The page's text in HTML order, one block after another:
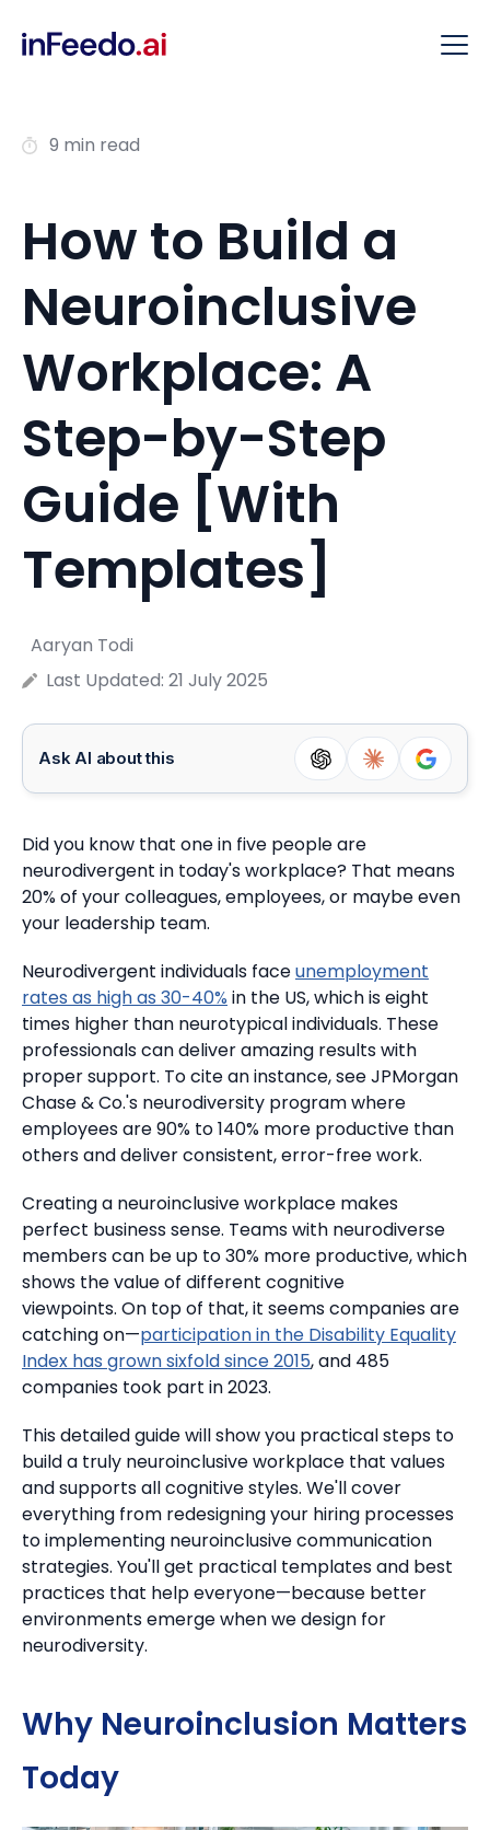
9 min read
How to Build a
Neuroinclusive
Workplace: A
Step-by-Step
Guide [With
Templates]
Aaryan Todi
Last Updated: 21 July 2025
Ask AI about this
Did you know that one in five people are
neurodivergent in today's workplace? That means
20% of your colleagues, employees, or maybe even
your leadership team.
Neurodivergent individuals faceunemployment
rates as high as 30-40% in the US, which is eight
times higher than neurotypical individuals. These
professionals can deliver amazing results with
proper support. To cite an instance, see JPMorgan
Chase & Co.'s neurodiversity program where
employees are 90% to 140% more productive than
others and deliver consistent, error-free work.
Creating a neuroinclusive workplace makes
perfect business sense. Teams with neurodiverse
members can be up to 30% more productive, which
shows the value of different cognitive
viewpoints. On top of that, it seems companies are
catching on—participation in the Disability Equality
Index has grown sixfold since 2015, and 485
companies took part in 2023.
This detailed guide will show you practical steps to
build a truly neuroinclusive workplace that values
and supports all cognitive styles. We'll cover
everything from redesigning your hiring processes
to implementing neuroinclusive communication
strategies. You'll get practical templates and best
practices that help everyone—because better
environments emerge when we design for
neurodiversity.
Why Neuroinclusion Matters
Today